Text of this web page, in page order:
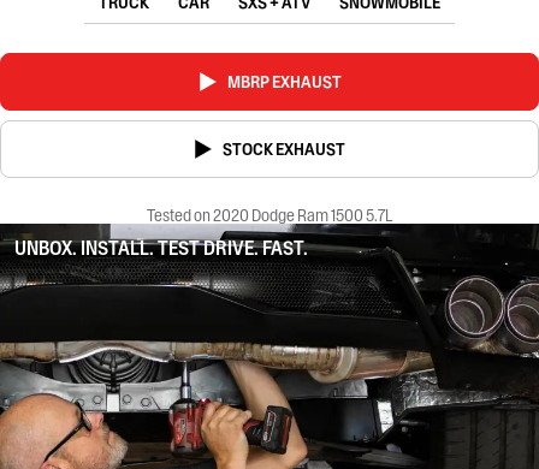
MBRP EXHAUST
STOCK EXHAUST
Tested on 2020 Dodge Ram 1500 5.7L
UNBOX. INSTALL. TEST DRIVE. FAST.